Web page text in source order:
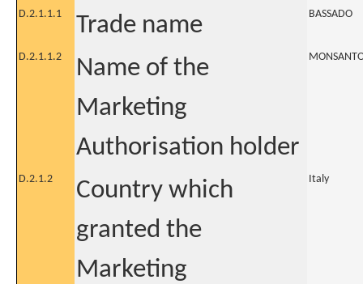
D.2.1.1.1 Trade name BASSADO
D.2.1.1.2
Name of the
Marketing
Authorisation holder
D.2.1.2
Country which
granted the
Marketing
Italy